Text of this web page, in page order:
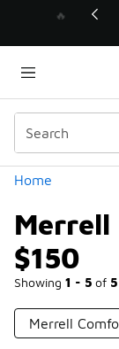
Home
Merrell
$150
Showing 1 - 5 of 5
Similar
Merrell